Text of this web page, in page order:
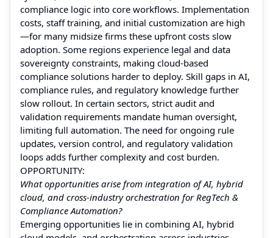
compliance logic into core workflows. Implementation
costs, staff training, and initial customization are high
—for many midsize firms these upfront costs slow
adoption. Some regions experience legal and data
sovereignty constraints, making cloud-based
compliance solutions harder to deploy. Skill gaps in AI,
compliance rules, and regulatory knowledge further
slow rollout. In certain sectors, strict audit and
validation requirements mandate human oversight,
limiting full automation. The need for ongoing rule
updates, version control, and regulatory validation
loops adds further complexity and cost burden.
OPPORTUNITY:
What opportunities arise from integration of AI, hybrid
cloud, and cross-industry orchestration for RegTech &
Compliance Automation?
Emerging opportunities lie in combining AI, hybrid